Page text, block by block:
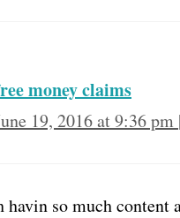
money claims
19, 2016 at 9:36 pm |
havin so much content